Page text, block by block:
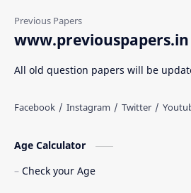
www.previouspapers.in
All old question papers will be
Age Calculator
Check your Age